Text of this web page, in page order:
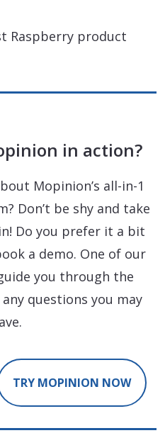
Raspberry product
in action?
Mopinion’s all-in-1
Don’t be shy and take
Do you prefer it a bit
a demo. One of our
you through the
questions you may
TRY MOPINION NOW